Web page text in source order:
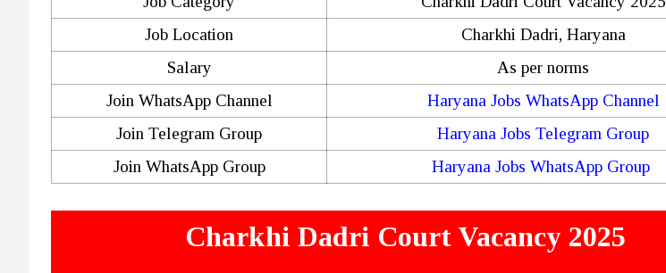
Job Location
Charkhi Dadri, Haryana
Salary
As per norms
Join WhatsApp Channel
Haryana Jobs WhatsApp Channel
Join Telegram Group
Haryana Jobs Telegram Group
Join WhatsApp Group
Haryana Jobs WhatsApp Group
Charkhi Dadri Court Vacancy 2025